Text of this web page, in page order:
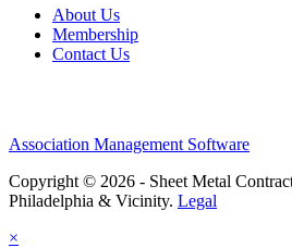
About Us
Membership
Contact Us
Association Management Software
Copyright © 2026 - Sheet Metal
Philadelphia & Vicinity. Legal
×